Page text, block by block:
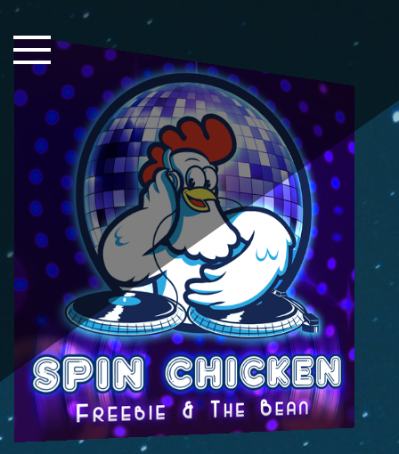
Close Sidebar
Home
Songs
Players
Rankings
Search..